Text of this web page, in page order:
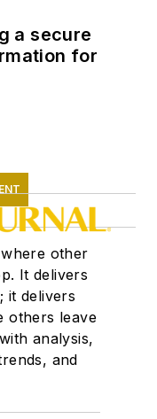
a secure
for
other
It delivers
it delivers
others leave
analysis,
and